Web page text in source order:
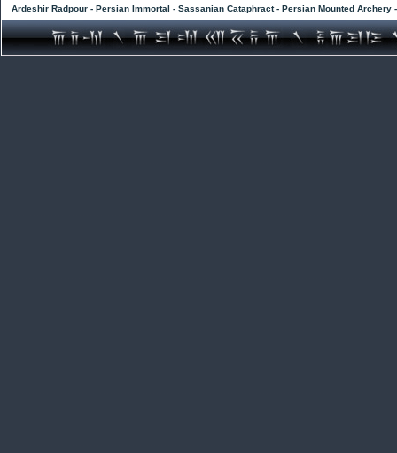
Ardeshir Radpour - Persian Immortal - Sassanian Cataphract - Persian Mounted